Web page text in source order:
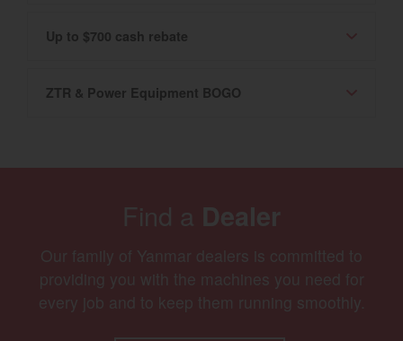
Up to $700 cash rebate
ZTR & Power Equipment BOGO